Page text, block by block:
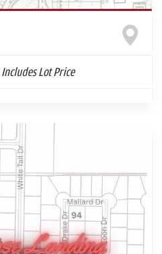
Includes Lot Price